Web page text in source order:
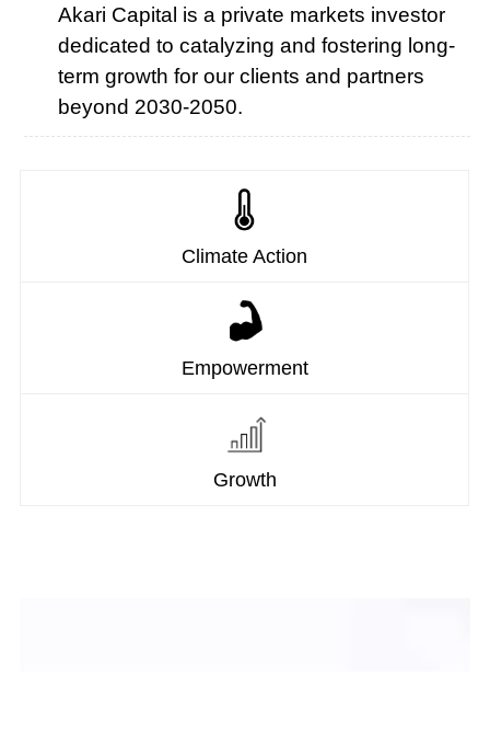
Akari Capital is a private markets investor
dedicated to catalyzing and fostering long-
term growth for our clients and partners
beyond 2030-2050.
Climate Action
Empowerment
Growth